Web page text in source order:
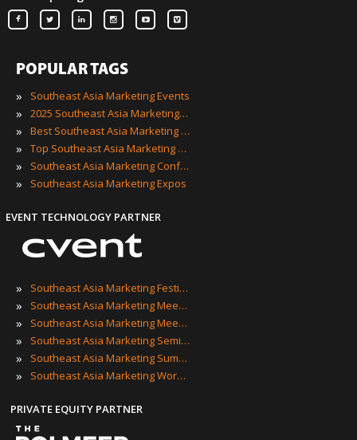
POPULAR TAGS
»
Southeast Asia Marketing Events
» 2025 Southeast Asia Marketing Events
» Best Southeast Asia Marketing Events
» Top Southeast Asia Marketing Events
» Southeast Asia Marketing Conferences
» Southeast Asia Marketing Expos
EVENT TECHNOLOGY PARTNER
» Southeast Asia Marketing Festivals
» Southeast Asia Marketing Meetings
» Southeast Asia Marketing Meetups
» Southeast Asia Marketing Seminars
» Southeast Asia Marketing Summits
» Southeast Asia Marketing Workshops
PRIVATE EQUITY PARTNER